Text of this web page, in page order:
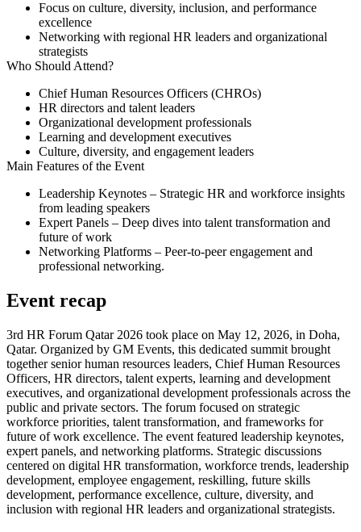
Focus on culture, diversity, inclusion, and performance
excellence
Networking with regional HR leaders and organizational
strategists
Who Should Attend?
Chief Human Resources Officers (CHROs)
HR directors and talent leaders
Organizational development professionals
Learning and development executives
Culture, diversity, and engagement leaders
Main Features of the Event
Leadership Keynotes – Strategic HR and workforce insights
from leading speakers
Expert Panels – Deep dives into talent transformation and
future of work
Networking Platforms – Peer-to-peer engagement and
professional networking.
Event recap
3rd HR Forum Qatar 2026 took place on May 12, 2026, in Doha,
Qatar. Organized by GM Events, this dedicated summit brought
together senior human resources leaders, Chief Human Resources
Officers, HR directors, talent experts, learning and development
executives, and organizational development professionals across the
public and private sectors. The forum focused on strategic
workforce priorities, talent transformation, and frameworks for
future of work excellence. The event featured leadership keynotes,
expert panels, and networking platforms. Strategic discussions
centered on digital HR transformation, workforce trends, leadership
development, employee engagement, reskilling, future skills
development, performance excellence, culture, diversity, and
inclusion with regional HR leaders and organizational strategists.